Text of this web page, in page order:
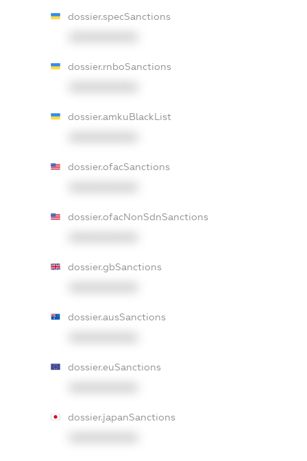
dossier.specSanctions
dossier.rnboSanctions
dossier.amkuBlackList
dossier.ofacSanctions
dossier.ofacNonSdnSanctions
dossier.gbSanctions
dossier.ausSanctions
dossier.euSanctions
dossier.japanSanctions